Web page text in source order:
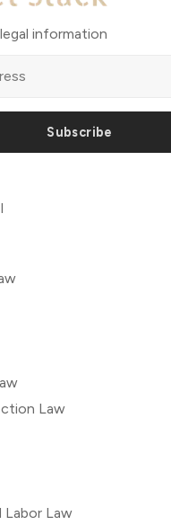
information
Subscribe
Law
Labor Law